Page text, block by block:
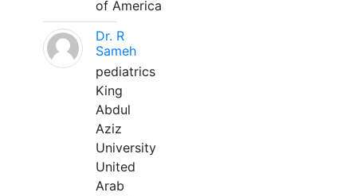
of America
Dr. R
Sameh
pediatrics
King
Abdul
Aziz
University
United
Arab